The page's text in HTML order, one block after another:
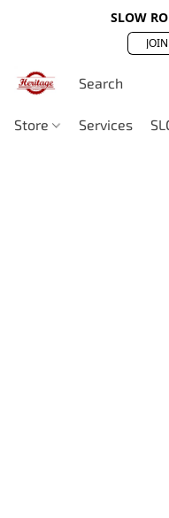
SLOW
Store Services